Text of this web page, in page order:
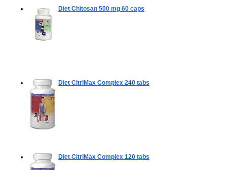
Diet Chitosan 500 mg 60 caps
Diet CitriMax Complex 240 tabs
Diet CitriMax Complex 120 tabs